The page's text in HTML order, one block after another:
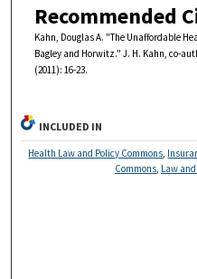
Recommended
Kahn, Douglas A. "The Unaffordable
Bagley and Horwitz." J. H. Kahn, co-
(2011): 16-23.
INCLUDED IN
Health Law and Policy Commons
Commons, Law